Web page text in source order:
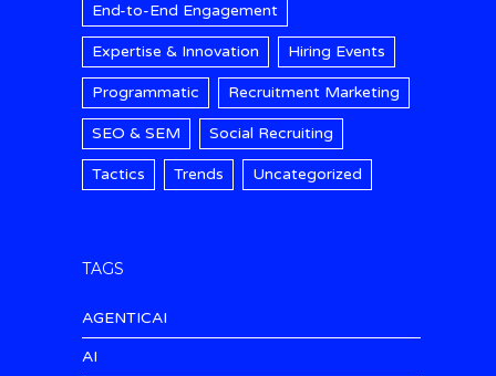
End-to-End Engagement
Expertise & Innovation Hiring Events
Programmatic Recruitment Marketing
SEO & SEM Social Recruiting
Tactics Trends Uncategorized
TAGS
AGENTICAI
AI